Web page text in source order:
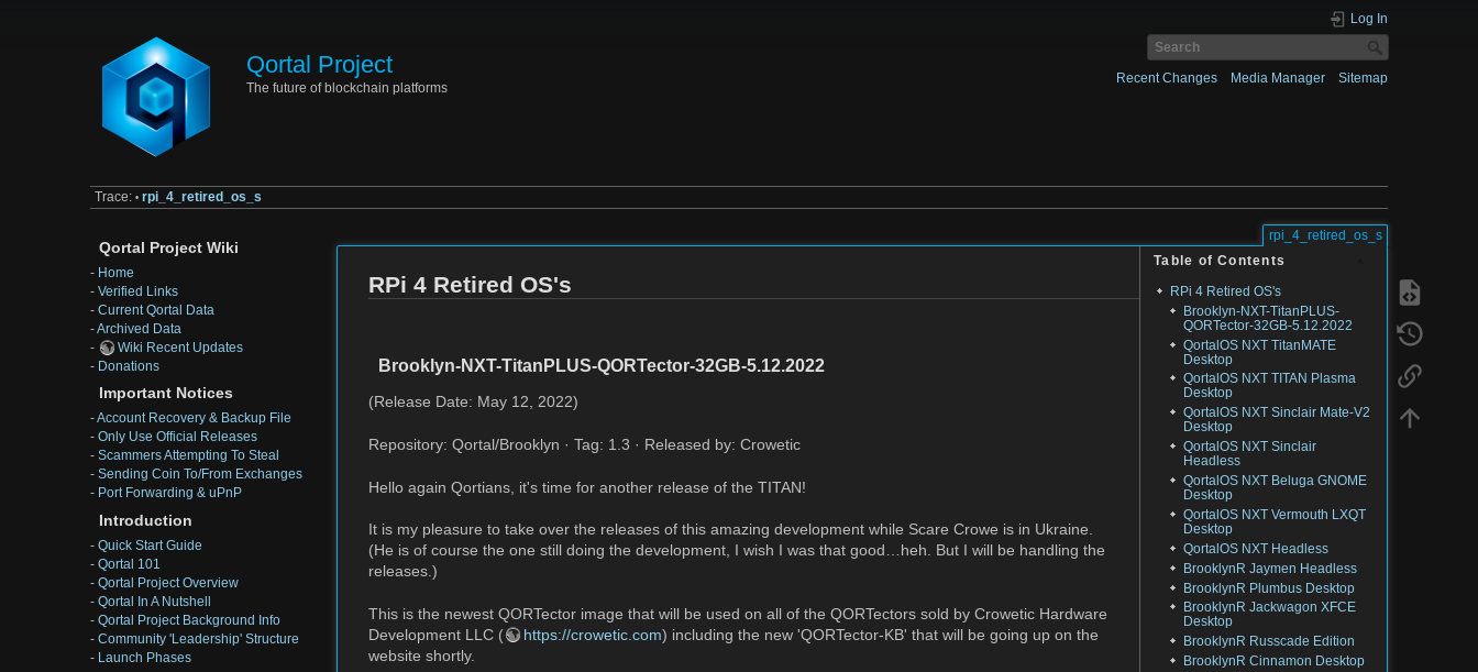
Qortal Project
The future of blockchain platforms
Log In
Recent Changes Media Manager Sitemap
Trace: • rpi_4_retired_os_s
Qortal Project Wiki
- Home
- Verified Links
- Current Qortal Data
-Archived Data
-
Wiki Recent Updates
- Donations
Important Notices
-Account Recovery & Backup File
- Only Use Official Releases
- Scammers Attempting To Steal
- Sending Coin To/From Exchanges
- Port Forwarding & uPnP
Introduction
- Quick Start Guide
- Qortal 101
- Qortal Project Overview
- Qortal In A Nutshell
- Qortal Project Background Info
- Community 'Leadership' Structure
- Launch Phases
rpi_4_retired_os_s
Table of Contents
RPi 4 Retired OS's
Brooklyn-NXT-TitanPLUS-
QORTector-32GB-5.12.2022
QortalOS NXT TitanMATE
Desktop
QortalOS NXT TITAN Plasma
Desktop
QortalOS NXT Sinclair Mate-V2
Desktop
QortalOS NXT Sinclair
Headless
QortalOS NXT Beluga GNOME
Desktop
QortalOS NXT Vermouth LXQT
Desktop
QortalOS NXT Headless
BrooklynR Jaymen Headless
BrooklynR Plumbus Desktop
BrooklynR Jackwagon XFCE
Desktop
BrooklynR Russcade Edition
BrooklynR Cinnamon Desktop
RPi 4 Retired OS's
Brooklyn-NXT-TitanPLUS-QORTector-32GB-5.12.2022
(Release Date: May 12, 2022)
Repository: Qortal/Brooklyn · Tag: 1.3 · Released by: Crowetic
Hello again Qortians, it's time for another release of the TITAN!
It is my pleasure to take over the releases of this amazing development while Scare Crowe is in Ukraine.
(He is of course the one still doing the development, I wish I was that good…heh. But I will be handling the
releases.)
This is the newest QORTector image that will be used on all of the QORTectors sold by Crowetic Hardware
Development LLC (
https://crowetic.com) including the new 'QORTector-KB' that will be going up on the
website shortly.